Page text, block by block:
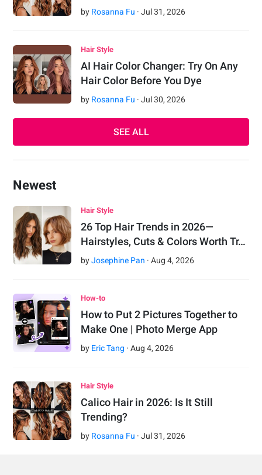
by Rosanna Fu ·Jul 31,2026
Hair Style
AI Hair Color Changer: Try On Any
Hair Color Before You Dye
by Rosanna Fu ·Jul 30,2026
SEE ALL
Newest
Hair Style
26 Top Hair Trends in 2026—
Hairstyles, Cuts & Colors Worth Tr…
byJosephine Pan ·Aug 4,2026
How-to
How to Put 2 Pictures Together to
Make One | Photo Merge App
by Eric Tang ·Aug 4,2026
Hair Style
Calico Hair in 2026: Is It Still
Trending?
by Rosanna Fu ·Jul 31,2026